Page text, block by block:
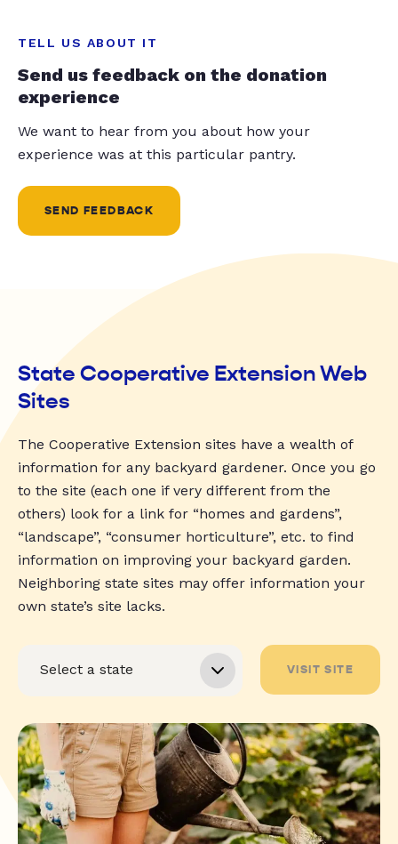
TELL US ABOUT IT
Send us feedback on the donation
experience
We want to hear from you about how your
experience was at this particular pantry.
SEND FEEDBACK
State Cooperative Extension Web
Sites
The Cooperative Extension sites have a wealth of
information for any backyard gardener. Once you go
to the site (each one if very different from the
others) look for a link for “homes and gardens”,
“landscape”, “consumer horticulture”, etc. to find
information on improving your backyard garden.
Neighboring state sites may offer information your
own state’s site lacks.
VISIT SITE